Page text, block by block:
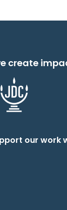
create
our work